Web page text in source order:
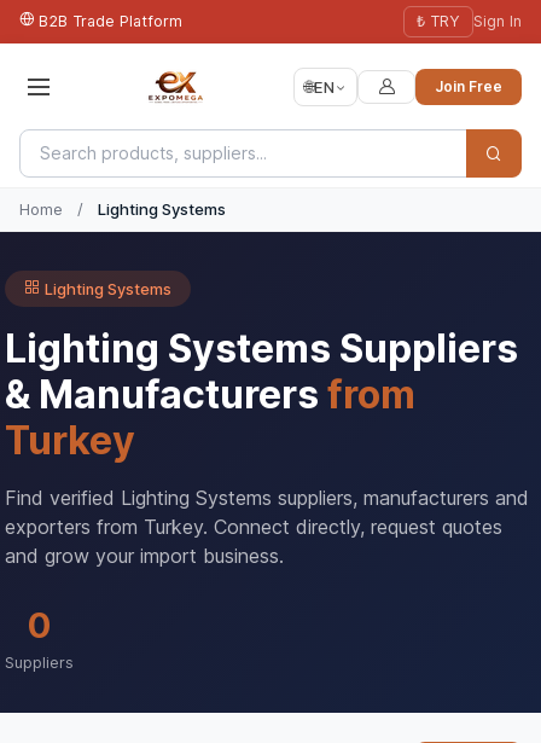
B2B Trade Platform ₺ TRY Sign In
🌐EN Join Free
Home / Lighting Systems
Lighting Systems
Lighting Systems Suppliers
& Manufacturers from
Turkey
Find verified Lighting Systems suppliers, manufacturers and
exporters from Turkey. Connect directly, request quotes
and grow your import business.
0
Suppliers